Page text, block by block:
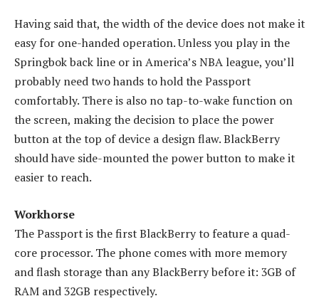
Having said that, the width of the device does not make it
easy for one-handed operation. Unless you play in the
Springbok back line or in America’s NBA league, you’ll
probably need two hands to hold the Passport
comfortably. There is also no tap-to-wake function on
the screen, making the decision to place the power
button at the top of device a design flaw. BlackBerry
should have side-mounted the power button to make it
easier to reach.
Workhorse
The Passport is the first BlackBerry to feature a quad-
core processor. The phone comes with more memory
and flash storage than any BlackBerry before it: 3GB of
RAM and 32GB respectively.